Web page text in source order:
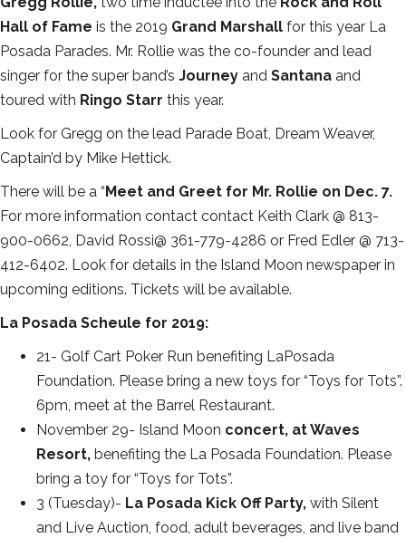
Hall of Fame is the 2019 Grand Marshall for this year La
Posada Parades. Mr. Rollie was the co-founder and lead
singer for the super band’s Journey and Santana and
toured with Ringo Starr this year.
Look for Gregg on the lead Parade Boat, Dream Weaver,
Captain’d by Mike Hettick.
There will be a “ Meet and Greet for Mr. Rollie on Dec. 7.
For more information contact contact Keith Clark @ 813-
900-0662, David Rossi@ 361-779-4286 or Fred Edler @ 713-
412-6402. Look for details in the Island Moon newspaper in
upcoming editions. Tickets will be available.
La Posada Scheule for 2019:
21- Golf Cart Poker Run benefiting LaPosada
Foundation. Please bring a new toys for “Toys for Tots”.
6pm, meet at the Barrel Restaurant.
November 29- Island Moon concert, at Waves
Resort, benefiting the La Posada Foundation. Please
bring a toy for “Toys for Tots”.
3 (Tuesday)- La Posada Kick Off Party, with Silent
and Live Auction, food, adult beverages, and live band